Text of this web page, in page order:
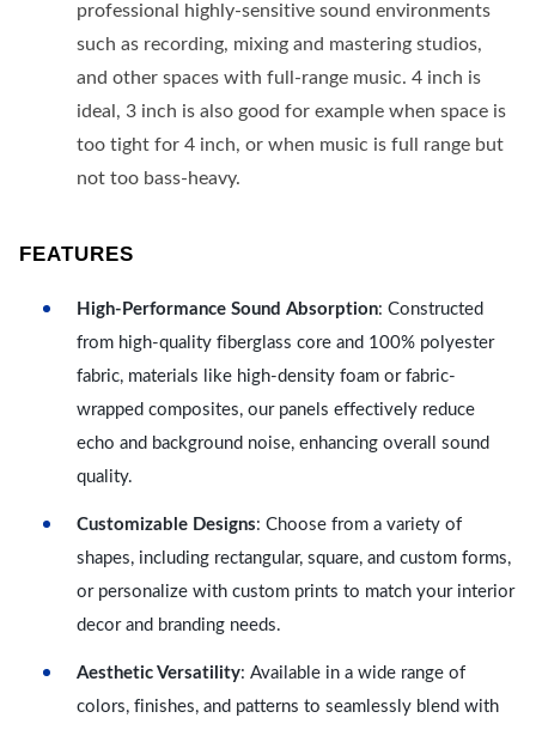
professional highly-sensitive sound environments
such as recording, mixing and mastering studios,
and other spaces with full-range music. 4 inch is
ideal, 3 inch is also good for example when space is
too tight for 4 inch, or when music is full range but
not too bass-heavy.
FEATURES
High-Performance Sound Absorption: Constructed
from high-quality fiberglass core and 100% polyester
fabric, materials like high-density foam or fabric-
wrapped composites, our panels effectively reduce
echo and background noise, enhancing overall sound
quality.
Customizable Designs: Choose from a variety of
shapes, including rectangular, square, and custom forms,
or personalize with custom prints to match your interior
decor and branding needs.
Aesthetic Versatility: Available in a wide range of
colors, finishes, and patterns to seamlessly blend with